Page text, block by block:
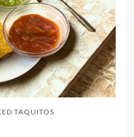
TAQUITOS